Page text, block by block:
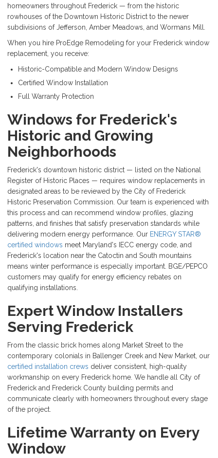
homeowners throughout Frederick — from the historic
rowhouses of the Downtown Historic District to the newer
subdivisions of Jefferson, Amber Meadows, and Wormans Mill.
When you hire ProEdge Remodeling for your Frederick window
replacement, you receive:
Historic-Compatible and Modern Window Designs
Certified Window Installation
Full Warranty Protection
Windows for Frederick's
Historic and Growing
Neighborhoods
Frederick's downtown historic district — listed on the National
Register of Historic Places — requires window replacements in
designated areas to be reviewed by the City of Frederick
Historic Preservation Commission. Our team is experienced with
this process and can recommend window profiles, glazing
patterns, and finishes that satisfy preservation standards while
delivering modern energy performance. Our ENERGY STAR®
certified windows meet Maryland's IECC energy code, and
Frederick's location near the Catoctin and South mountains
means winter performance is especially important. BGE/PEPCO
customers may qualify for energy efficiency rebates on
qualifying installations.
Expert Window Installers
Serving Frederick
From the classic brick homes along Market Street to the
contemporary colonials in Ballenger Creek and New Market, our
certified installation crews deliver consistent, high-quality
workmanship on every Frederick home. We handle all City of
Frederick and Frederick County building permits and
communicate clearly with homeowners throughout every stage
of the project.
Lifetime Warranty on Every
Window